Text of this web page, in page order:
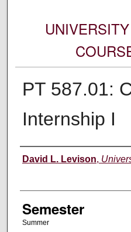
PT 587.01:
Internship I
Instructor
David L. Levison,
Semester
Summer